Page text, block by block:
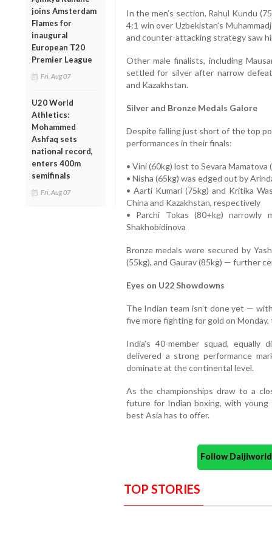
joins Amsterdam
Flames for
inaugural
European T20
Premier League
Fri, Aug 07
U20 World
Athletics:
Mohammed
Ashfaq sets
national record,
enters 400m
semifinals
Fri, Aug 07
In the men’s section, Rahul Kundu
4:1 win over Uzbekistan’s
and counter-attacking strategy saw
Other male finalists, including
settled for silver after narrow
and Kazakhstan.
Silver and Bronze Medals Galore
Despite falling just short of the top
performances in their finals:
• Vini (60kg) lost to Sevara Mamatova
• Nisha (65kg) was edged out by
• Aarti Kumari (75kg) and Kritika
China and Kazakhstan, respectively
• Parchi Tokas (80+kg) narrowly
Shakhobidinova
Bronze medals were secured by
(55kg), and Gaurav (85kg) — further
Eyes on U22 Showdowns
The Indian team isn’t done yet —
five more fighting for gold on
India’s 40-member squad,
delivered a strong performance
dominate at the continental level.
As the championships draw to a
future for Indian boxing, with
best Asia has to offer.
Follow
TOP STORIES